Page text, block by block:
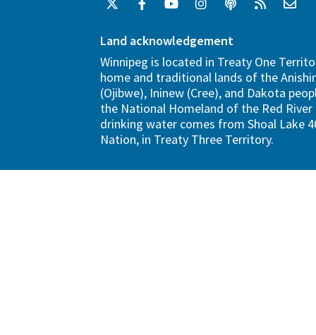
Land acknowledgement
Winnipeg is located in Treaty One
home and traditional lands of the
(Ojibwe), Ininew (Cree), and Dakota
the National Homeland of the Red River
drinking water comes from Shoal Lake
Nation, in Treaty Three Territory.